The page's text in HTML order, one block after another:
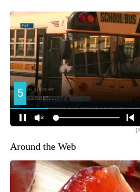
Around the Web